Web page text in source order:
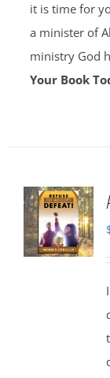
it is time for
a minister of
ministry God
Your Book